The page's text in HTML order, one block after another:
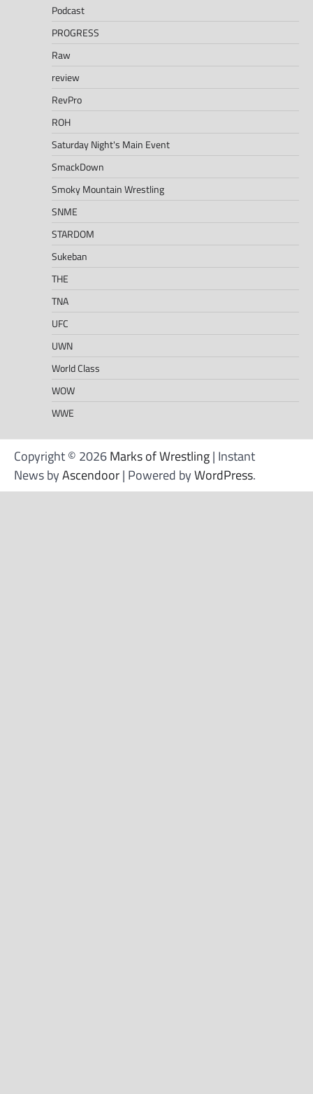
Podcast
PROGRESS
Raw
review
RevPro
ROH
Saturday Night's Main Event
SmackDown
Smoky Mountain Wrestling
SNME
STARDOM
Sukeban
THE
TNA
UFC
UWN
World Class
WOW
WWE
Copyright © 2026Marks of Wrestling| Instant
News byAscendoor| Powered byWordPress.